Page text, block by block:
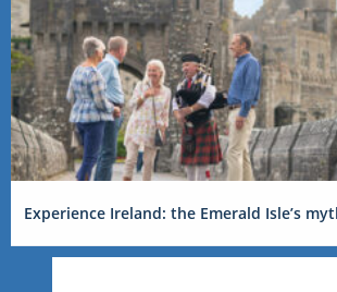
Experience Ireland: the Emerald Isle’s